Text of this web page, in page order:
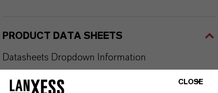
PRODUCT DATA SHEETS
Datasheets Dropdown Information
Technical Data Sheet
CLOSE